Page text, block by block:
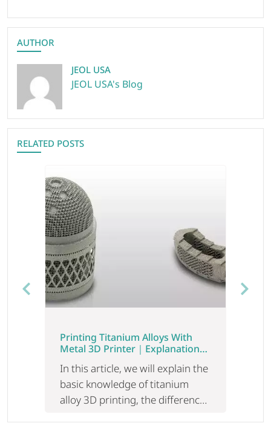
AUTHOR
JEOL USA
JEOL USA's Blog
RELATED POSTS
Previous Next
Printing Titanium Alloys With
Metal 3D Printer｜Explanation
Of Laser/Electron Beam
In this article, we will explain the
basic knowledge of titanium
alloy 3D printing, the difference